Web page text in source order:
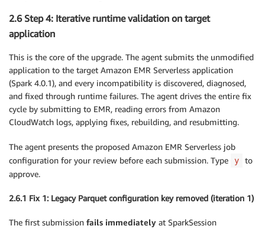
2.6 Step 4: Iterative runtime validation on target
application
This is the core of the upgrade. The agent submits the unmodified
application to the target Amazon EMR Serverless application
(Spark 4.0.1), and every incompatibility is discovered, diagnosed,
and fixed through runtime failures. The agent drives the entire fix
cycle by submitting to EMR, reading errors from Amazon
CloudWatch logs, applying fixes, rebuilding, and resubmitting.
The agent presents the proposed Amazon EMR Serverless job
configuration for your review before each submission. Type
y
to
approve.
2.6.1 Fix 1: Legacy Parquet configuration key removed (iteration 1)
The first submission fails immediately at SparkSession